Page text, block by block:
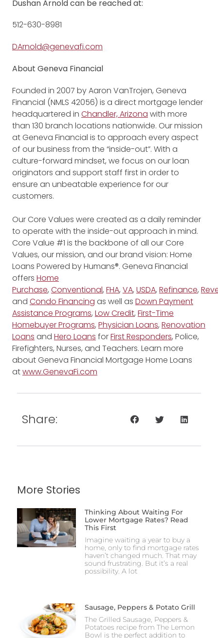
Dushan Arnold can be reached at:
512-630-8981
DArnold@genevafi.com
About Geneva Financial
Founded in 2007 by Aaron VanTrojen, Geneva
Financial (NMLS 42056) is a direct mortgage lender
headquartered in Chandler, Arizona with more
than 130 branch locations nationwide. Our mission
at Geneva Financial is to approach every aspect
of our business from the “inside-out”. With a
culture-forward mindset, we focus on our loan
originators and support staff first in order to
ensure an unbeatable experience for our
customers.
Our Core Values were created as a daily reminder
to operate with the inside-out approach in mind.
Core Value #1 is the backbone of all our Core
Values, our mission, and our brand vision: Home
Loans Powered by Humans®. Geneva Financial
offers Home
Purchase, Conventional, FHA, VA, USDA, Refinance,
and Condo Financing as well as Down Payment
Assistance Programs, Low Credit, First-Time
Homebuyer Programs, Physician Loans, Renovation
Loans and Hero Loans forFirst Responders, Police,
Firefighters, Nurses, and Teachers. Learn more
about Geneva Financial Mortgage Home Loans
atwww.GenevaFi.com
Share:
More Stories
Thinking About Waiting For
Lower Mortgage Rates? Read
This First
Imagine waiting a year to buy a
home, only to find mortgage rates
haven’t changed much. That may
sound frustrating. But it’s a real
possibility. A lot
Sausage, Peppers & Potato Grill
The Grilled Sausage, Peppers &
Potatoes recipe from The Lemon
Bowl is the perfect addition to